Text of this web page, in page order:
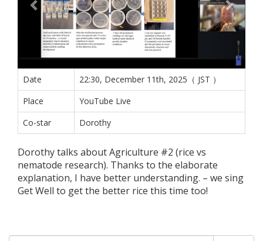
Date
22:30, December 11th, 2025（ JST ）
Place
YouTube Live
Co-star
Dorothy
Dorothy talks about Agriculture #2 (rice vs
nematode research). Thanks to the elaborate
explanation, I have better understanding. – we sing
Get Well to get the better rice this time too!